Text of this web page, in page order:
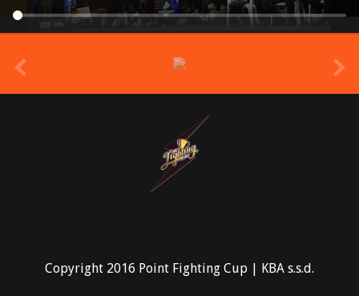
Copyright 2016 Point Fighting Cup | KBA s.s.d.